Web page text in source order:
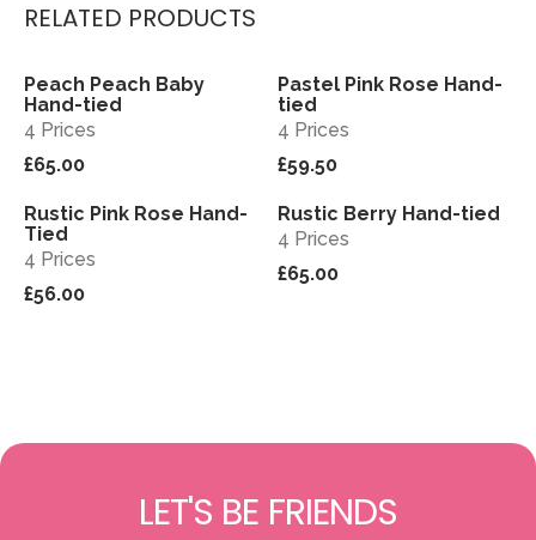
RELATED PRODUCTS
View
Peach Peach Baby
Hand-tied
4 Prices
£65.00
View
Pastel Pink Rose Hand-
tied
4 Prices
£59.50
View
Rustic Pink Rose Hand-
Tied
4 Prices
£56.00
View
Rustic Berry Hand-tied
4 Prices
£65.00
LET'S BE FRIENDS